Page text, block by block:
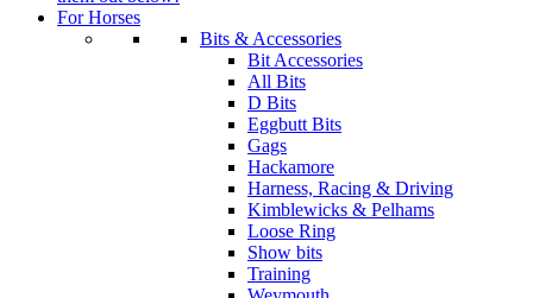
For Horses
Bits & Accessories
Bit Accessories
All Bits
D Bits
Eggbutt Bits
Gags
Hackamore
Harness, Racing & Driving
Kimblewicks & Pelhams
Loose Ring
Show bits
Training